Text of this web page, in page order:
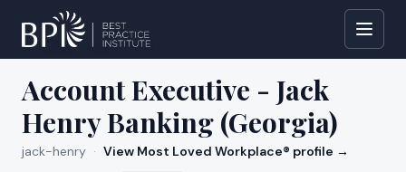
All jobs at jack-henry
Account Executive - Jack
Henry Banking (Georgia)
jack-henry · View Most Loved Workplace® profile →